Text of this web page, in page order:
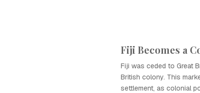
Fiji Becomes a
Fiji was ceded to Great
British colony. This
settlement, as colonial